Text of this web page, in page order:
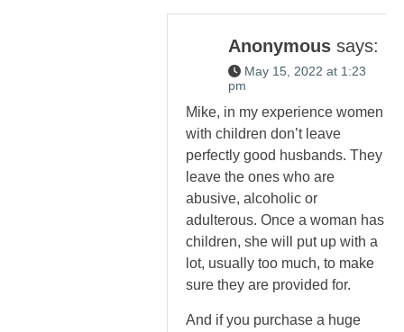
Anonymous says:
May 15, 2022 at 1:23
pm
Mike, in my experience women
with children don’t leave
perfectly good husbands. They
leave the ones who are
abusive, alcoholic or
adulterous. Once a woman has
children, she will put up with a
lot, usually too much, to make
sure they are provided for.
And if you purchase a huge